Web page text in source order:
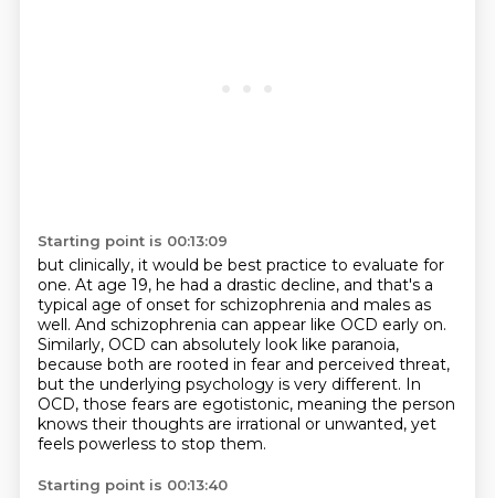
Starting point is 00:13:09
but clinically, it would be best practice to evaluate for
one. At age 19, he had a drastic decline, and that's a
typical age of onset for schizophrenia and males as
well. And schizophrenia can appear like OCD early on.
Similarly, OCD can absolutely look like paranoia,
because both are rooted in fear and perceived threat,
but the underlying psychology is very different. In
OCD, those fears are egotistonic, meaning the person
knows their thoughts are irrational or unwanted, yet
feels powerless to stop them.
Starting point is 00:13:40